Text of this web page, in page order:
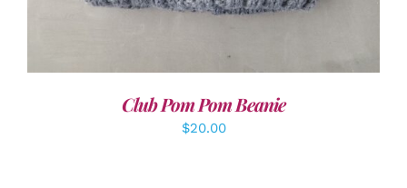
Club Pom Pom Beanie
$20.00